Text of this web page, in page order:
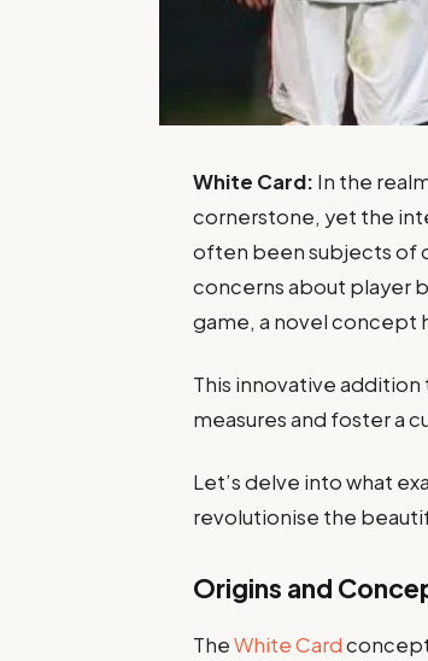
White Card: In the
cornerstone, yet the
often been subjects of
concerns about player
game, a novel concept
This innovative
measures and foster a
Let’s delve into what
revolutionise the
Origins and
TheWhite Card